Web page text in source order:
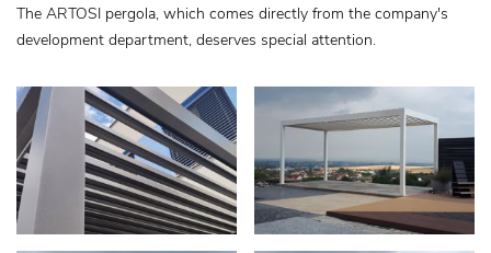
The ARTOSI pergola, which comes directly from the company's
development department, deserves special attention.